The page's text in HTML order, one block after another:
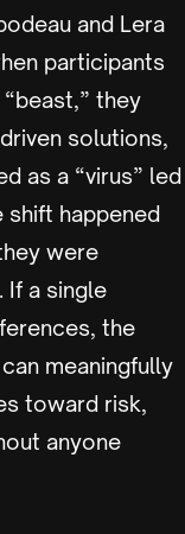
and Lera
participants
they
solutions,
as a “virus” led
happened
were
If a single
the
meaningfully
toward risk,
anyone